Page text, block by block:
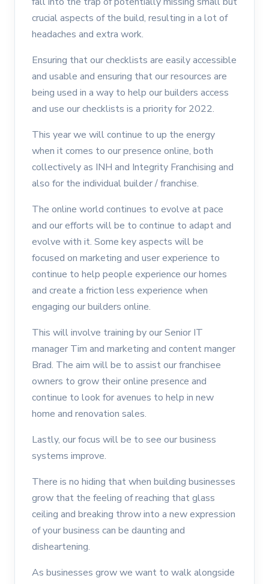
crucial aspects of the build, resulting in a lot of
headaches and extra work.
Ensuring that our checklists are easily accessible
and usable and ensuring that our resources are
being used in a way to help our builders access
and use our checklists is a priority for 2022.
This year we will continue to up the energy
when it comes to our presence online, both
collectively as INH and Integrity Franchising and
also for the individual builder / franchise.
The online world continues to evolve at pace
and our efforts will be to continue to adapt and
evolve with it. Some key aspects will be
focused on marketing and user experience to
continue to help people experience our homes
and create a friction less experience when
engaging our builders online.
This will involve training by our Senior IT
manager Tim and marketing and content manger
Brad. The aim will be to assist our franchisee
owners to grow their online presence and
continue to look for avenues to help in new
home and renovation sales.
Lastly, our focus will be to see our business
systems improve.
There is no hiding that when building businesses
grow that the feeling of reaching that glass
ceiling and breaking throw into a new expression
of your business can be daunting and
disheartening.
As businesses grow we want to walk alongside